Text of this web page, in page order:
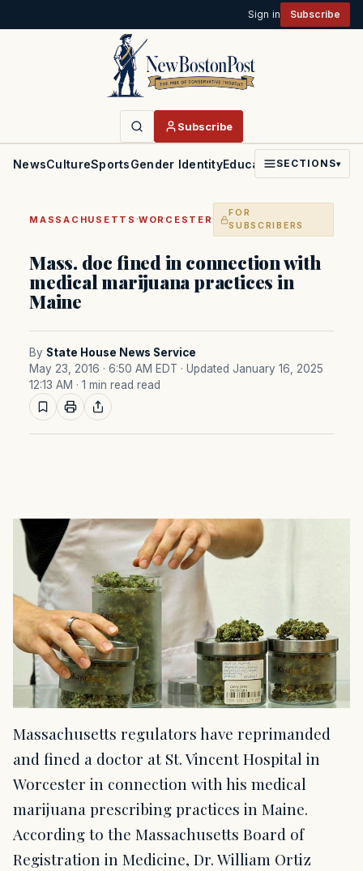
Sign in Subscribe
Subscribe
NewsCultureSportsGender IdentityEducationPoliticsFaith
SECTIONS▾
MASSACHUSETTS ·WORCESTER
FOR
SUBSCRIBERS
Mass. doc fined in connection with
medical marijuana practices in
Maine
By State House News Service
May 23, 2016 · 6:50 AM EDT · Updated January 16, 2025
12:13 AM · 1 min read read
Massachusetts regulators have reprimanded
and fined a doctor at St. Vincent Hospital in
Worcester in connection with his medical
marijuana prescribing practices in Maine.
According to the Massachusetts Board of
Registration in Medicine, Dr. William Ortiz